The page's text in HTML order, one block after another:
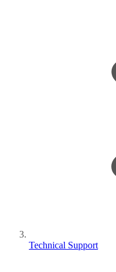
Technical Support